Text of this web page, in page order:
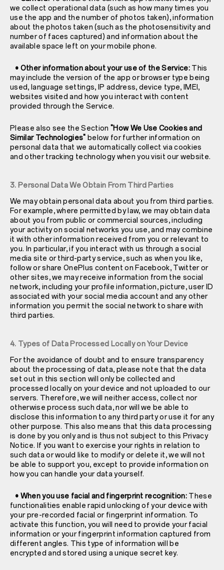
we collect operational data (such as how many times you
use the app and the number of photos taken), information
about the photos taken (such as the photosensitivity and
number of faces captured) and information about the
available space left on your mobile phone.
• Other information about your use of the Service:This
may include the version of the app or browser type being
used, language settings, IP address, device type, IMEI,
websites visited and how you interact with content
provided through the Service.
Please also see the Section "How We Use Cookies and
Similar Technologies" below for further information on
personal data that we automatically collect via cookies
and other tracking technology when you visit our website.
3. Personal Data We Obtain From Third Parties
We may obtain personal data about you from third parties.
For example, where permitted by law, we may obtain data
about you from public or commercial sources, including
your activity on social networks you use, and may combine
it with other information received from you or relevant to
you. In particular, if you interact with us through a social
media site or third-party service, such as when you like,
follow or share OnePlus content on Facebook, Twitter or
other sites, we may receive information from the social
network, including your profile information, picture, user ID
associated with your social media account and any other
information you permit the social network to share with
third parties.
4. Types of Data Processed Locally on Your Device
For the avoidance of doubt and to ensure transparency
about the processing of data, please note that the data
set out in this section will only be collected and
processed locally on your device and not uploaded to our
servers. Therefore, we will neither access, collect nor
otherwise process such data, nor will we be able to
disclose this information to any third party or use it for any
other purpose. This also means that this data processing
is done by you only and is thus not subject to this Privacy
Notice. If you want to exercise your rights in relation to
such data or would like to modify or delete it, we will not
be able to support you, except to provide information on
how you can handle your data yourself.
• When you use facial and fingerprint recognition:These
functionalities enable rapid unlocking of your device with
your pre-recorded facial or fingerprint information. To
activate this function, you will need to provide your facial
information or your fingerprint information captured from
different angles. This type of information will be
encrypted and stored using a unique secret key.